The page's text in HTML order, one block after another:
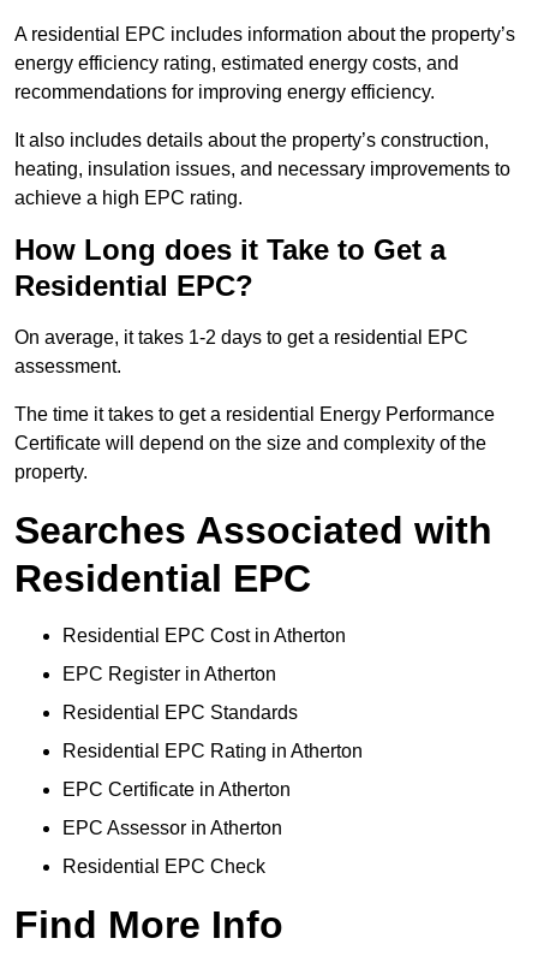
A residential EPC includes information about the property’s
energy efficiency rating, estimated energy costs, and
recommendations for improving energy efficiency.
It also includes details about the property’s construction,
heating, insulation issues, and necessary improvements to
achieve a high EPC rating.
How Long does it Take to Get a
Residential EPC?
On average, it takes 1-2 days to get a residential EPC
assessment.
The time it takes to get a residential Energy Performance
Certificate will depend on the size and complexity of the
property.
Searches Associated with
Residential EPC
Residential EPC Cost in Atherton
EPC Register in Atherton
Residential EPC Standards
Residential EPC Rating in Atherton
EPC Certificate in Atherton
EPC Assessor in Atherton
Residential EPC Check
Find More Info